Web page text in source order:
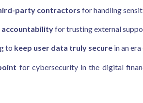
party contractors for handling
for trusting external
to keep user data truly secure in an
for cybersecurity in the digital